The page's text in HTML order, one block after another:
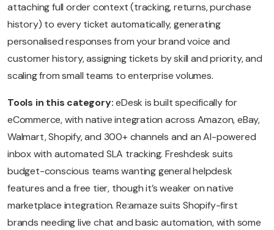
attaching full order context (tracking, returns, purchase
history) to every ticket automatically, generating
personalised responses from your brand voice and
customer history, assigning tickets by skill and priority, and
scaling from small teams to enterprise volumes.
Tools in this category:eDesk is built specifically for
eCommerce, with native integration across Amazon, eBay,
Walmart, Shopify, and 300+ channels and an AI-powered
inbox with automated SLA tracking. Freshdesk suits
budget-conscious teams wanting general helpdesk
features and a free tier, though it’s weaker on native
marketplace integration. Re:amaze suits Shopify-first
brands needing live chat and basic automation, with some